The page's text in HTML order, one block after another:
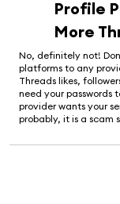
Profile
More
No, definitely not!
platforms to any
Threads likes,
need your passwords
provider wants your
probably, it is a scam